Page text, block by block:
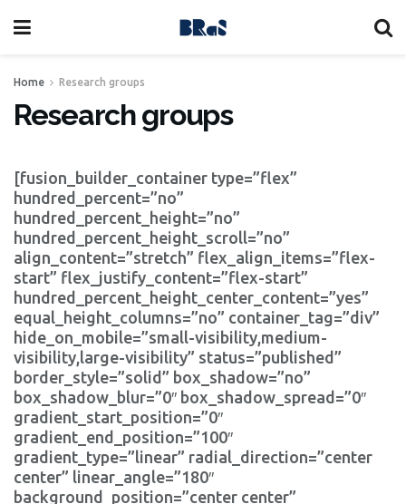
Home Research groups
Research groups
[fusion_builder_container type=”flex”
hundred_percent=”no”
hundred_percent_height=”no”
hundred_percent_height_scroll=”no”
align_content=”stretch” flex_align_items=”flex-
start” flex_justify_content=”flex-start”
hundred_percent_height_center_content=”yes”
equal_height_columns=”no” container_tag=”div”
hide_on_mobile=”small-visibility,medium-
visibility,large-visibility” status=”published”
border_style=”solid” box_shadow=”no”
box_shadow_blur=”0″ box_shadow_spread=”0″
gradient_start_position=”0″
gradient_end_position=”100″
gradient_type=”linear” radial_direction=”center
center” linear_angle=”180″
background_position=”center center”